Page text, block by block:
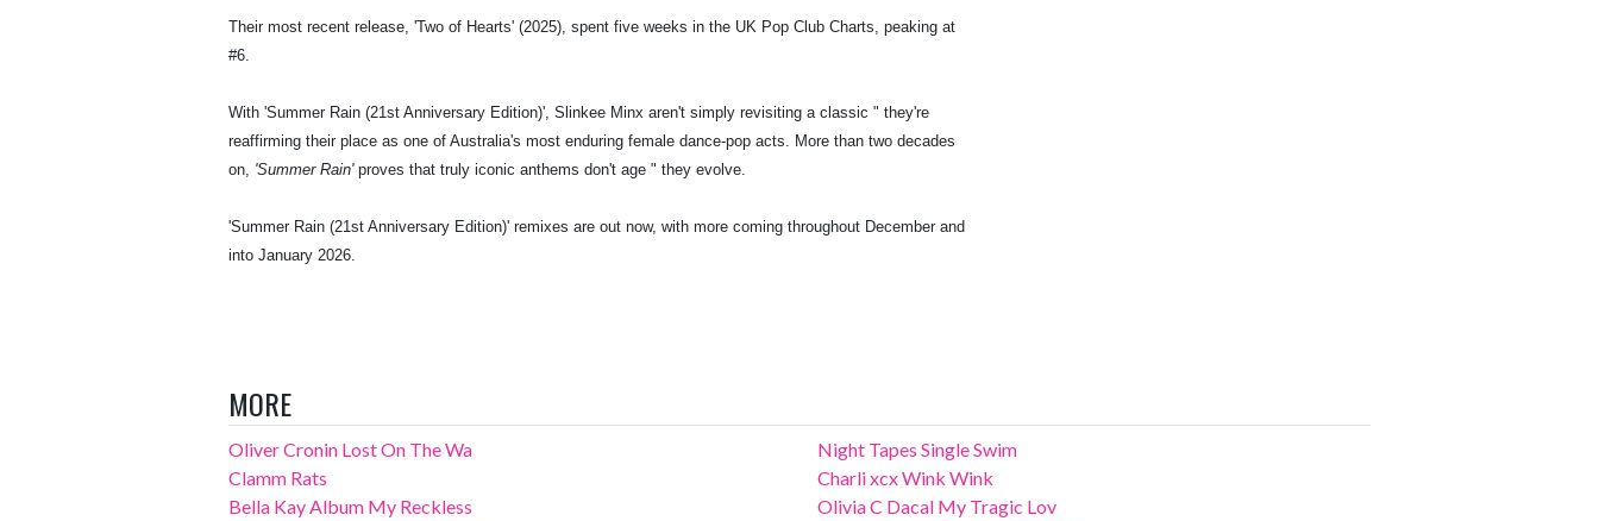
Their most recent release, 'Two of Hearts' (2025), spent five weeks in the UK Pop Club Charts, peaking at
#6.
With 'Summer Rain (21st Anniversary Edition)', Slinkee Minx aren't simply revisiting a classic " they're
reaffirming their place as one of Australia's most enduring female dance-pop acts. More than two decades
on, 'Summer Rain'proves that truly iconic anthems don't age " they evolve.
'Summer Rain (21st Anniversary Edition)' remixes are out now, with more coming throughout December and
into January 2026.
MORE
Oliver Cronin Lost On The Wa
Clamm Rats
Bella Kay Album My Reckless
Night Tapes Single Swim
Charli xcx Wink Wink
Olivia C Dacal My Tragic Lov